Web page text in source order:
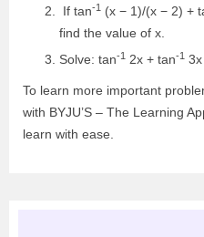
If tan-1 (x − 1)/(x − 2) +
find the value of x.
Solve: tan-1 2x + tan-1
To learn more important
with BYJU’S – The Learning
learn with ease.